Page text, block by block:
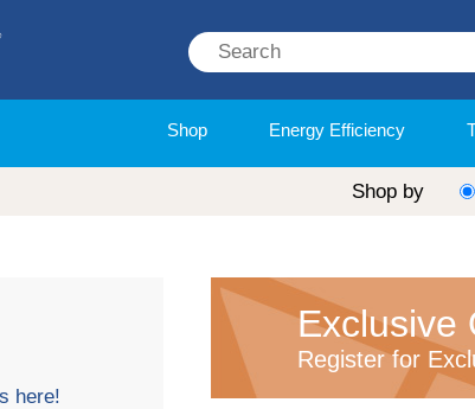
Shop Energy Efficiency
Shop by
Exclusive
Register for
here!